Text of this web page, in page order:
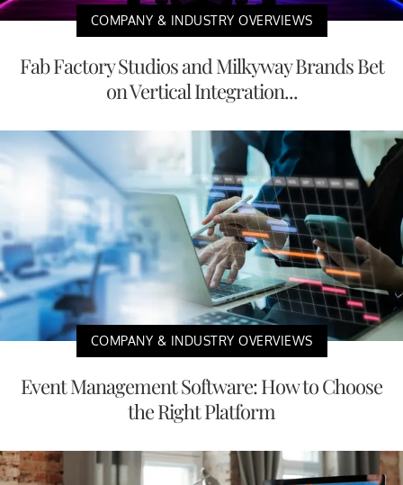
COMPANY & INDUSTRY OVERVIEWS
Fab Factory Studios and Milkyway Brands Bet
on Vertical Integration...
COMPANY & INDUSTRY OVERVIEWS
Event Management Software: How to Choose
the Right Platform